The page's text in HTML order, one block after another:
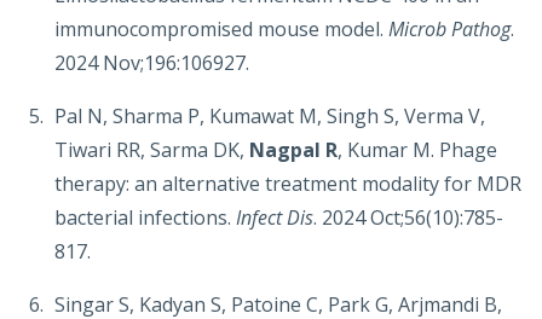
immunocompromised mouse model. Microb Pathog.
2024 Nov;196:106927.
Pal N, Sharma P, Kumawat M, Singh S, Verma V,
Tiwari RR, Sarma DK, Nagpal R, Kumar M. Phage
therapy: an alternative treatment modality for MDR
bacterial infections. Infect Dis. 2024 Oct;56(10):785-
817.
Singar S, Kadyan S, Patoine C, Park G, Arjmandi B,